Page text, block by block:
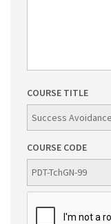
COURSE TITLE
COURSE CODE